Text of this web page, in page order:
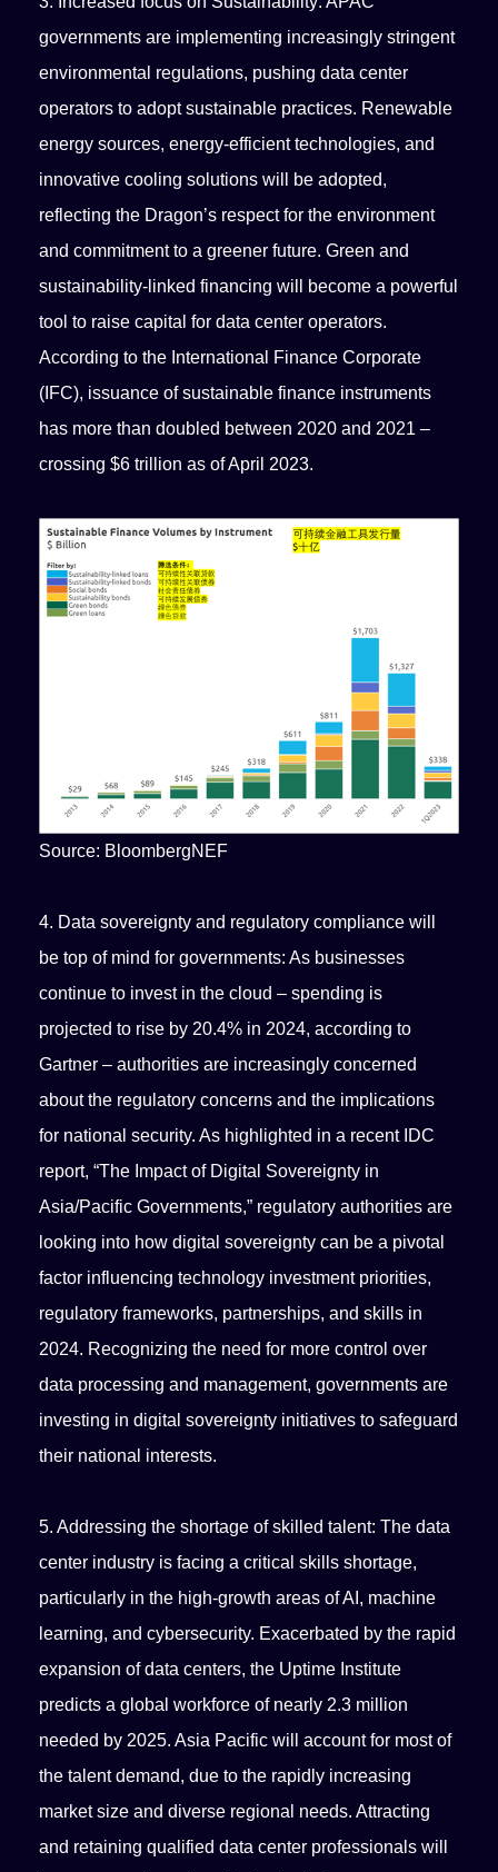
governments are implementing increasingly stringent
environmental regulations, pushing data center
operators to adopt sustainable practices. Renewable
energy sources, energy-efficient technologies, and
innovative cooling solutions will be adopted,
reflecting the Dragon’s respect for the environment
and commitment to a greener future. Green and
sustainability-linked financing will become a powerful
tool to raise capital for data center operators.
According to the International Finance Corporate
(IFC), issuance of sustainable finance instruments
has more than doubled between 2020 and 2021 –
crossing $6 trillion as of April 2023.
Source: BloombergNEF
4. Data sovereignty and regulatory compliance will
be top of mind for governments: As businesses
continue to invest in the cloud – spending is
projected to rise by 20.4% in 2024, according to
Gartner – authorities are increasingly concerned
about the regulatory concerns and the implications
for national security. As highlighted in a recent IDC
report, “The Impact of Digital Sovereignty in
Asia/Pacific Governments,” regulatory authorities are
looking into how digital sovereignty can be a pivotal
factor influencing technology investment priorities,
regulatory frameworks, partnerships, and skills in
2024. Recognizing the need for more control over
data processing and management, governments are
investing in digital sovereignty initiatives to safeguard
their national interests.
5. Addressing the shortage of skilled talent: The data
center industry is facing a critical skills shortage,
particularly in the high-growth areas of AI, machine
learning, and cybersecurity. Exacerbated by the rapid
expansion of data centers, the Uptime Institute
predicts a global workforce of nearly 2.3 million
needed by 2025. Asia Pacific will account for most of
the talent demand, due to the rapidly increasing
market size and diverse regional needs. Attracting
and retaining qualified data center professionals will